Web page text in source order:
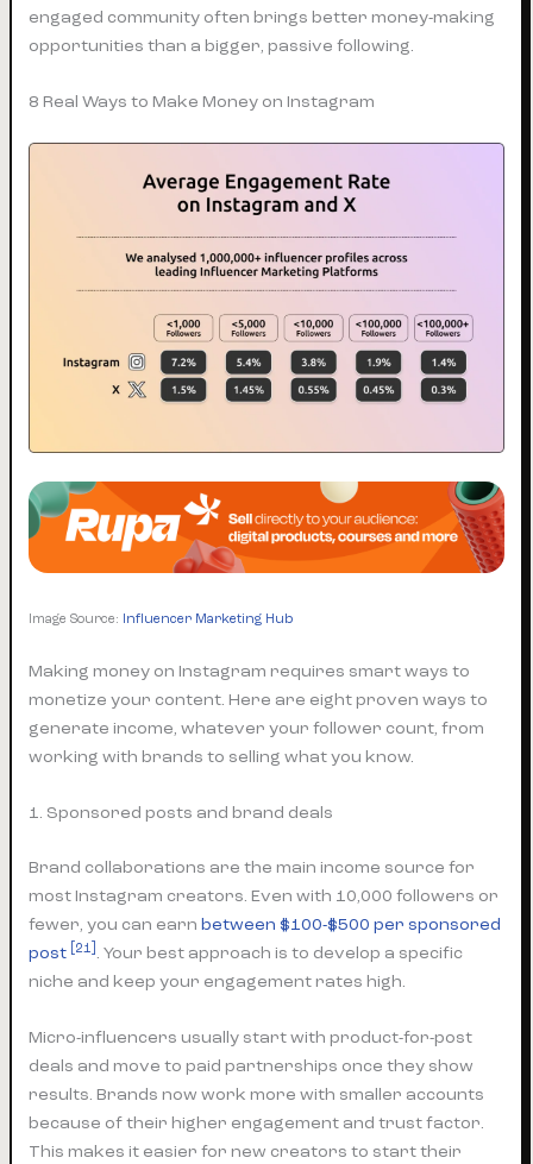
engaged community often brings better money-making
opportunities than a bigger, passive following.
8 Real Ways to Make Money on Instagram
Image Source: Influencer Marketing Hub
Making money on Instagram requires smart ways to
monetize your content. Here are eight proven ways to
generate income, whatever your follower count, from
working with brands to selling what you know.
1. Sponsored posts and brand deals
Brand collaborations are the main income source for
most Instagram creators. Even with 10,000 followers or
fewer, you can earnbetween $100-$500 per sponsored
post
[21] . Your best approach is to develop a specific
niche and keep your engagement rates high.
Micro-influencers usually start with product-for-post
deals and move to paid partnerships once they show
results. Brands now work more with smaller accounts
because of their higher engagement and trust factor.
This makes it easier for new creators to start their